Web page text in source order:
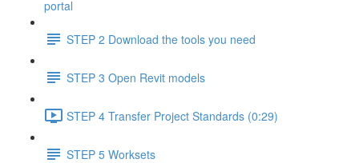
portal
STEP 2 Download the tools you need
STEP 3 Open Revit models
STEP 4 Transfer Project Standards (0:29)
STEP 5 Worksets